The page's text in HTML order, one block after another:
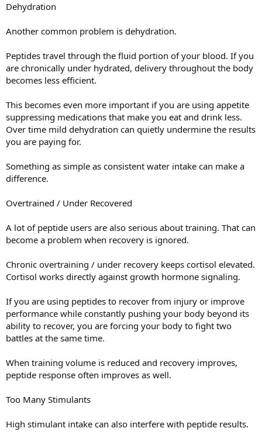
Dehydration
Another common problem is dehydration.
Peptides travel through the fluid portion of your blood. If you
are chronically under hydrated, delivery throughout the body
becomes less efficient.
This becomes even more important if you are using appetite
suppressing medications that make you eat and drink less.
Over time mild dehydration can quietly undermine the results
you are paying for.
Something as simple as consistent water intake can make a
difference.
Overtrained / Under Recovered
A lot of peptide users are also serious about training. That can
become a problem when recovery is ignored.
Chronic overtraining / under recovery keeps cortisol elevated.
Cortisol works directly against growth hormone signaling.
If you are using peptides to recover from injury or improve
performance while constantly pushing your body beyond its
ability to recover, you are forcing your body to fight two
battles at the same time.
When training volume is reduced and recovery improves,
peptide response often improves as well.
Too Many Stimulants
High stimulant intake can also interfere with peptide results.